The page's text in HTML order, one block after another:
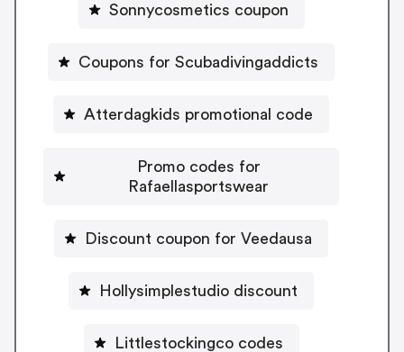
Sonnycosmetics coupon
Coupons for Scubadivingaddicts
Atterdagkids promotional code
Promo codes for
Rafaellasportswear
Discount coupon for Veedausa
Hollysimplestudio discount
Littlestockingco codes